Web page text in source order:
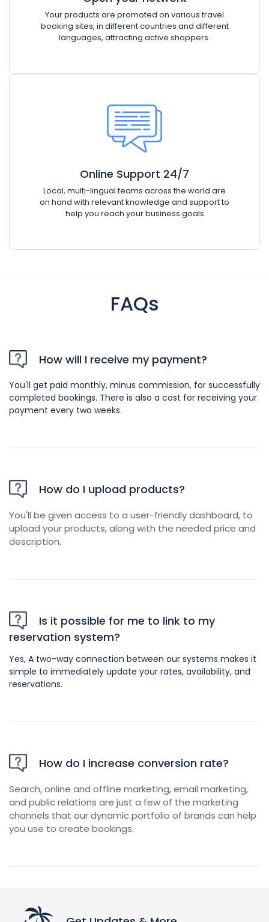
Your products are promoted on various travel
booking sites, in different countries and different
languages, attracting active shoppers.
Online Support 24/7
Local, multi-lingual teams across the world are
on hand with relevant knowledge and support to
help you reach your business goals
FAQs
How will I receive my payment?
You'll get paid monthly, minus commission, for successfully
completed bookings. There is also a cost for receiving your
payment every two weeks.
How do I upload products?
You'll be given access to a user-friendly dashboard, to
upload your products, along with the needed price and
description.
Is it possible for me to link to my
reservation system?
Yes, A two-way connection between our systems makes it
simple to immediately update your rates, availability, and
reservations.
How do I increase conversion rate?
Search, online and offline marketing, email marketing,
and public relations are just a few of the marketing
channels that our dynamic portfolio of brands can help
you use to create bookings.